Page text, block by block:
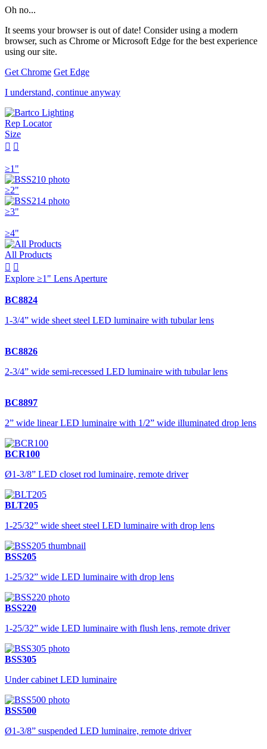
Oh no...
It seems your browser is out of date! Consider using a modern
browser, such as Chrome or Microsoft Edge for the best experience
using our site.
Get Chrome Get Edge
I understand, continue anyway
Rep Locator
Size
 
≥1"
≥2"
≥3"
≥4"
All Products
 
Explore ≥1" Lens Aperture
BC8824
1-3/4” wide sheet steel LED luminaire with tubular lens
BC8826
2-3/4” wide semi-recessed LED luminaire with tubular lens
BC8897
2” wide linear LED luminaire with 1/2” wide illuminated drop lens
BCR100
Ø1-3/8” LED closet rod luminaire, remote driver
BLT205
1-25/32” wide sheet steel LED luminaire with drop lens
BSS205
1-25/32” wide LED luminaire with drop lens
BSS220
1-25/32” wide LED luminaire with flush lens, remote driver
BSS305
Under cabinet LED luminaire
BSS500
Ø1-3/8” suspended LED luminaire, remote driver